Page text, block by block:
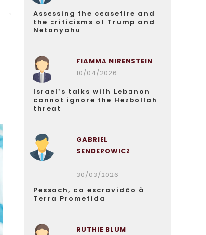
Assessing the ceasefire and
the criticisms of Trump and
Netanyahu
FIAMMA NIRENSTEIN
10/04/2026
Israel’s talks with Lebanon
cannot ignore the Hezbollah
threat
GABRIEL
SENDEROWICZ
30/03/2026
Pessach, da escravidão à
Terra Prometida
RUTHIE BLUM